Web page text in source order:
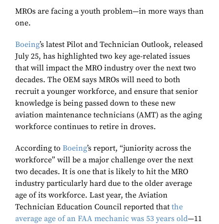
MROs are facing a youth problem—in more ways than
one.
Boeing’s latest Pilot and Technician Outlook, released
July 25, has highlighted two key age-related issues
that will impact the MRO industry over the next two
decades. The OEM says MROs will need to both
recruit a younger workforce, and ensure that senior
knowledge is being passed down to these new
aviation maintenance technicians (AMT) as the aging
workforce continues to retire in droves.
According to Boeing’s report, “juniority across the
workforce” will be a major challenge over the next
two decades. It is one that is likely to hit the MRO
industry particularly hard due to the older average
age of its workforce. Last year, the Aviation
Technician Education Council reported that the
average age of an FAA mechanic was 53 years old—11